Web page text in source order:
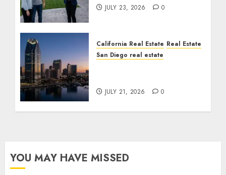
JULY 23, 2026 0
California Real Estate Real Estate
San Diego real estate
JULY 21, 2026 0
YOU MAY HAVE MISSED